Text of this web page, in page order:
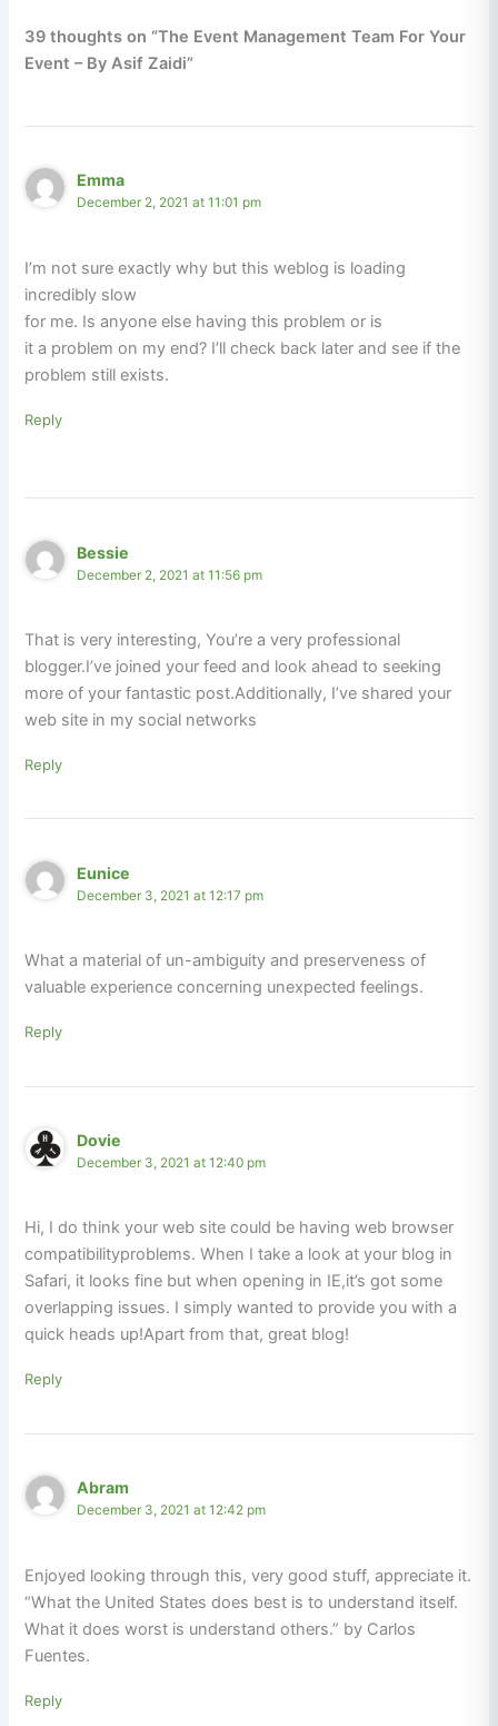
39 thoughts on “The Event Management Team For Your
Event – By Asif Zaidi”
Emma
December 2, 2021 at 11:01 pm
I’m not sure exactly why but this weblog is loading
incredibly slow
for me. Is anyone else having this problem or is
it a problem on my end? I’ll check back later and see if the
problem still exists.
Reply
Bessie
December 2, 2021 at 11:56 pm
That is very interesting, You’re a very professional
blogger.I’ve joined your feed and look ahead to seeking
more of your fantastic post.Additionally, I’ve shared your
web site in my social networks
Reply
Eunice
December 3, 2021 at 12:17 pm
What a material of un-ambiguity and preserveness of
valuable experience concerning unexpected feelings.
Reply
Dovie
December 3, 2021 at 12:40 pm
Hi, I do think your web site could be having web browser
compatibilityproblems. When I take a look at your blog in
Safari, it looks fine but when opening in IE,it’s got some
overlapping issues. I simply wanted to provide you with a
quick heads up!Apart from that, great blog!
Reply
Abram
December 3, 2021 at 12:42 pm
Enjoyed looking through this, very good stuff, appreciate it.
“What the United States does best is to understand itself.
What it does worst is understand others.” by Carlos
Fuentes.
Reply